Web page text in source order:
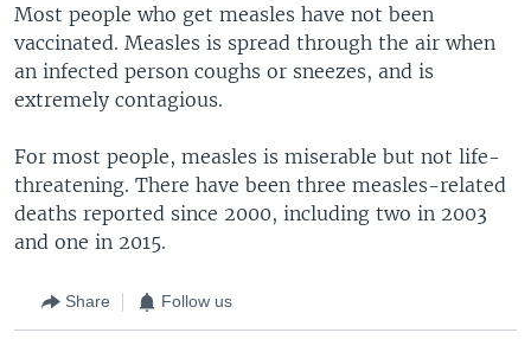
Most people who get measles have not been
vaccinated. Measles is spread through the air when
an infected person coughs or sneezes, and is
extremely contagious.
For most people, measles is miserable but not life-
threatening. There have been three measles-related
deaths reported since 2000, including two in 2003
and one in 2015.
Share Follow us